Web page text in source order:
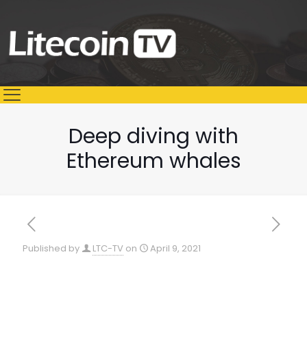
Deep diving with
Ethereum whales
Published by LTC-TV on April 9, 2021